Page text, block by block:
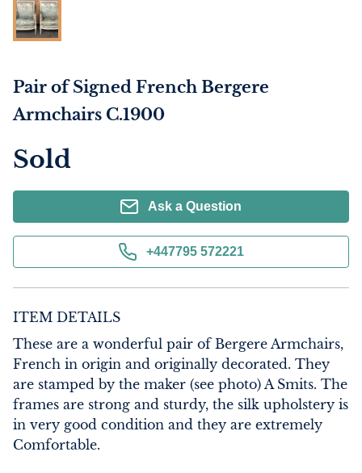
Pair of Signed French Bergere
Armchairs C.1900
Sold
Ask a Question
+447795 572221
ITEM DETAILS
These are a wonderful pair of Bergere Armchairs,
French in origin and originally decorated. They
are stamped by the maker (see photo) A Smits. The
frames are strong and sturdy, the silk upholstery is
in very good condition and they are extremely
Comfortable.